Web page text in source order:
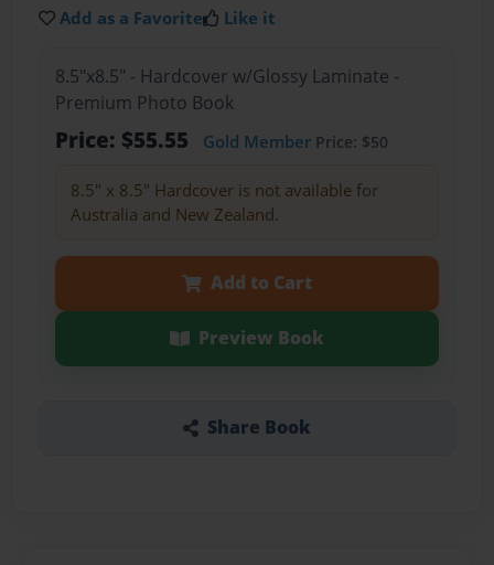
Add as a Favorite Like it
8.5"x8.5" - Hardcover w/Glossy Laminate -
Premium Photo Book
Price: $55.55 Gold MemberPrice: $50
8.5" x 8.5" Hardcover is not available for
Australia and New Zealand.
Add to Cart
Preview Book
Share Book